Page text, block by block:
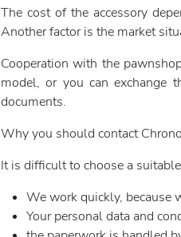
The cost of the accessory
Another factor is the market
Cooperation with the
model, or you can exchange
documents.
Why you should contact
It is difficult to choose a
We work quickly, because
Your personal data and